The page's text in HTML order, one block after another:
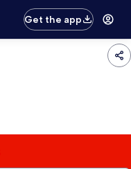
Get the app